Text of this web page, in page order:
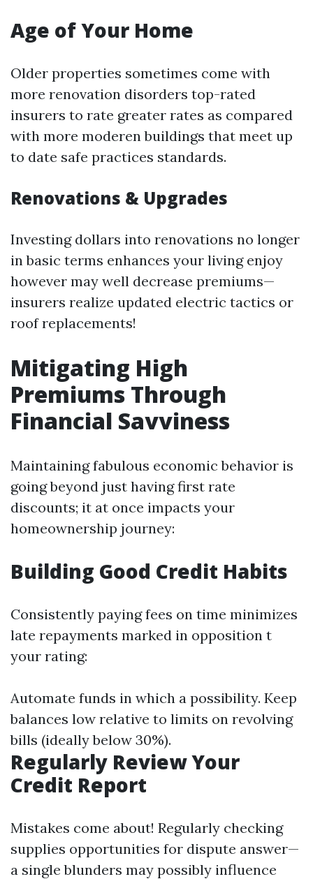
Age of Your Home
Older properties sometimes come with
more renovation disorders top-rated
insurers to rate greater rates as compared
with more moderen buildings that meet up
to date safe practices standards.
Renovations & Upgrades
Investing dollars into renovations no longer
in basic terms enhances your living enjoy
however may well decrease premiums—
insurers realize updated electric tactics or
roof replacements!
Mitigating High
Premiums Through
Financial Savviness
Maintaining fabulous economic behavior is
going beyond just having first rate
discounts; it at once impacts your
homeownership journey:
Building Good Credit Habits
Consistently paying fees on time minimizes
late repayments marked in opposition t
your rating:
Automate funds in which a possibility. Keep
balances low relative to limits on revolving
bills (ideally below 30%).
Regularly Review Your
Credit Report
Mistakes come about! Regularly checking
supplies opportunities for dispute answer—
a single blunders may possibly influence